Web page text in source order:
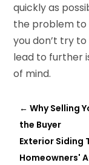
quickly as
the problem to
you don’t try
lead to further
of mind.
←Why Selling
the Buyer
Exterior Siding
Homeowners'